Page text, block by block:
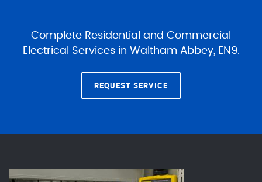
Complete Residential and Commercial
Electrical Services in Waltham Abbey, EN9.
REQUEST SERVICE